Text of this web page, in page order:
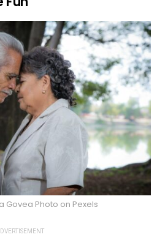
Govea Photo on Pexels